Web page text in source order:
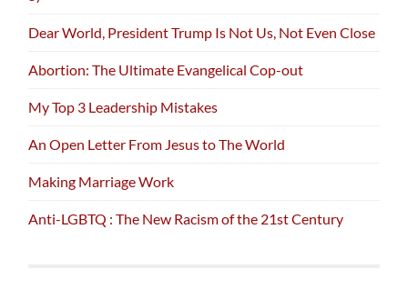
Dear World, President Trump Is Not Us, Not Even Close
Abortion: The Ultimate Evangelical Cop-out
My Top 3 Leadership Mistakes
An Open Letter From Jesus to The World
Making Marriage Work
Anti-LGBTQ : The New Racism of the 21st Century